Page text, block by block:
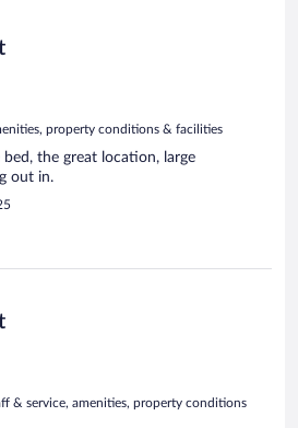
property conditions & facilities
the great location, large
out in.
& service, amenities, property conditions